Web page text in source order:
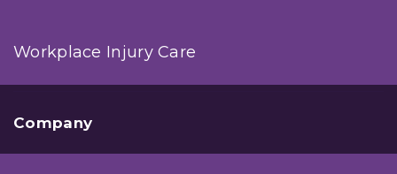
Workplace Injury Care
Company